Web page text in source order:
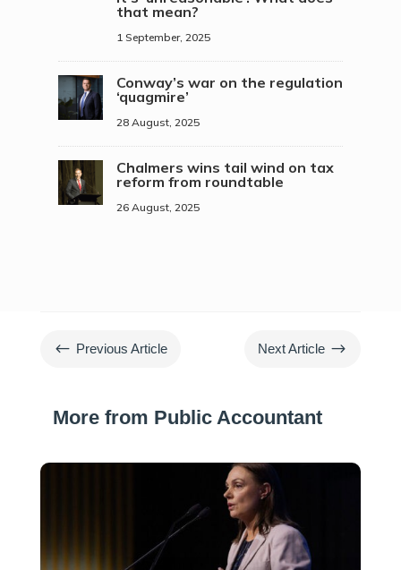
that mean?
1 September, 2025
Conway’s war on the regulation
‘quagmire’
28 August, 2025
Chalmers wins tail wind on tax
reform from roundtable
26 August, 2025
# Previous Article Next Article $
More from Public Accountant